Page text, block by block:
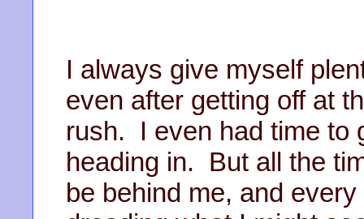
I always give myself
even after getting off at
rush. I even had time to
heading in. But all the
be behind me, and